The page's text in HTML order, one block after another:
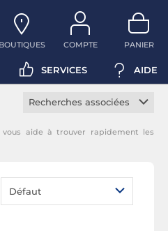
BOUTIQUES COMPTE PANIER
SERVICES AIDE
Recherches associées
Toner jaune
vous aide à trouver rapidement les
Défaut